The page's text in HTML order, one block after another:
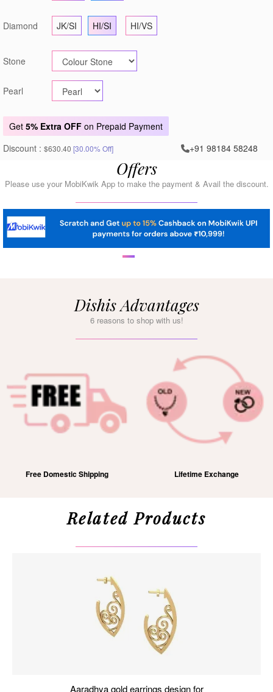
Diamond JK/SI HI/SI HI/VS
Stone
Pearl
Get 5% Extra OFF on Prepaid Payment
Discount : $630.40 [30.00% Off] +91 98184 58248
Offers
Please use your MobiKwik App to make the payment & Avail the discount.
Dishis Advantages
6 reasons to shop with us!
Free Domestic Shipping Lifetime Exchange
Related Products
aaradhya gold earrings design for